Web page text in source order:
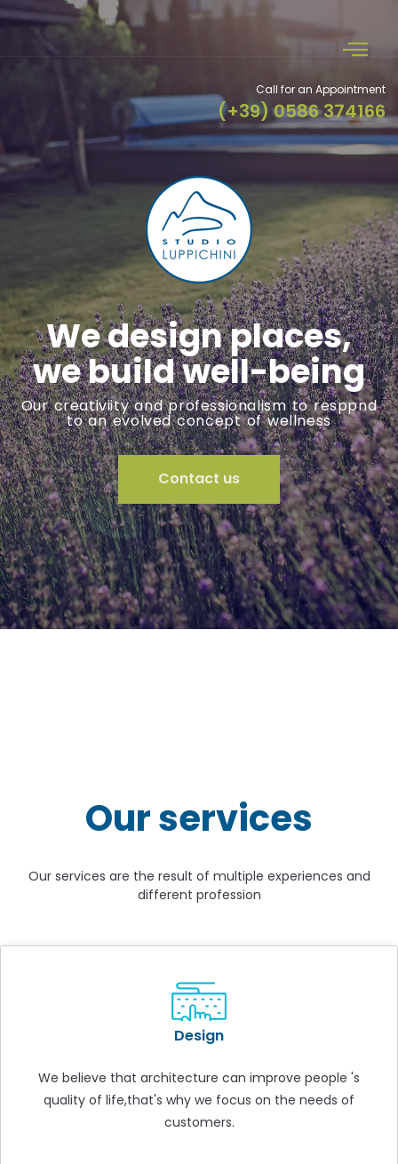
Call for an Appointment
(+39) 0586 374166
Specific skills in our
projects
A team with diversified skills that cover all
areas of living
Contact us
Our services
Our services are the result of multiple experiences and
different profession
Design
We believe that architecture can improve people 's
quality of life,that's why we focus on the needs of
customers.